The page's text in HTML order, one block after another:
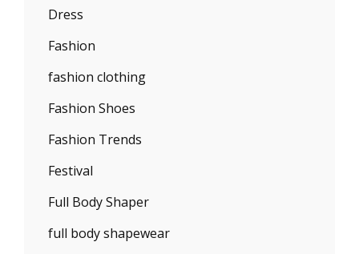
Dress
Fashion
fashion clothing
Fashion Shoes
Fashion Trends
Festival
Full Body Shaper
full body shapewear